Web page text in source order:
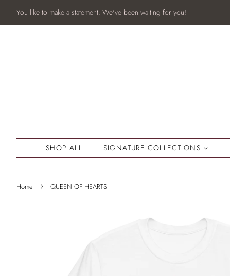
You like to make a statement. We've been waiting for you!
SHOP ALL SIGNATURE COLLECTIONS
Home › QUEEN OF HEARTS